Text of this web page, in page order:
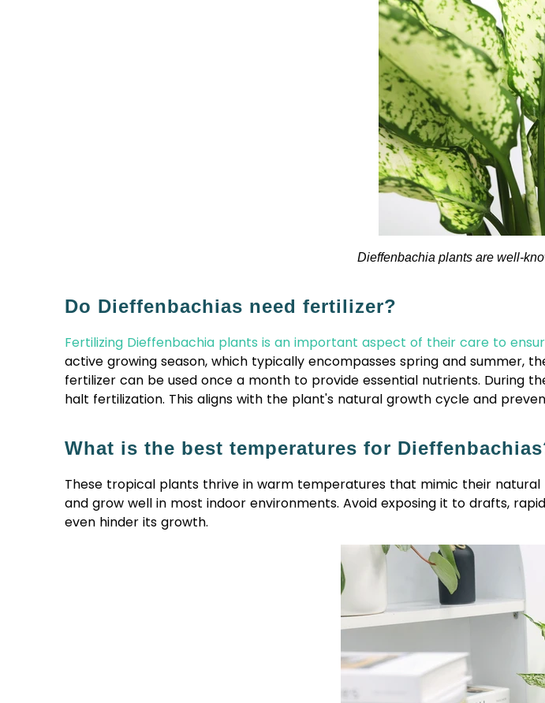
Dieffenbachia plants are well-
Do Dieffenbachias need fertilizer?
Fertilizing Dieffenbachia plants is an important aspect of their care to
active growing season, which typically encompasses spring and summer,
fertilizer can be used once a month to provide essential nutrients. During
halt fertilization. This aligns with the plant's natural growth cycle and
What is the best temperatures for
These tropical plants thrive in warm temperatures that mimic their
and grow well in most indoor environments. Avoid exposing it to drafts,
even hinder its growth.